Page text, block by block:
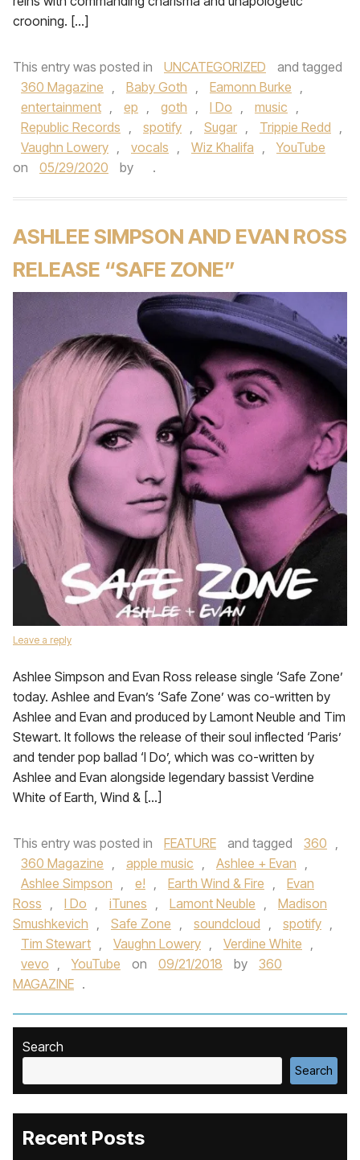
crooning. […]
This entry was posted in UNCATEGORIZED
and tagged
360 Magazine , Baby Goth , Eamonn Burke ,
entertainment , ep , goth , I Do , music ,
Republic Records , spotify , Sugar , Trippie Redd ,
Vaughn Lowery , vocals , Wiz Khalifa ,
YouTube
on
05/29/2020 by .
ASHLEE SIMPSON AND EVAN ROSS
RELEASE “SAFE ZONE”
Leave a reply
Ashlee Simpson and Evan Ross release single ‘Safe Zone’
today. Ashlee and Evan’s ‘Safe Zone’ was co-written by
Ashlee and Evan and produced by Lamont Neuble and Tim
Stewart. It follows the release of their soul inflected ‘Paris’
and tender pop ballad ‘I Do’, which was co-written by
Ashlee and Evan alongside legendary bassist Verdine
White of Earth, Wind & […]
This entry was posted in FEATURE and tagged 360 ,
360 Magazine , apple music , Ashlee + Evan ,
Ashlee Simpson , e! , Earth Wind & Fire ,
Evan
Ross , I Do , iTunes , Lamont Neuble ,
Madison
Smushkevich , Safe Zone , soundcloud , spotify ,
Tim Stewart , Vaughn Lowery , Verdine White ,
vevo , YouTube on 09/21/2018 by
360
MAGAZINE .
Search
Search
Recent Posts